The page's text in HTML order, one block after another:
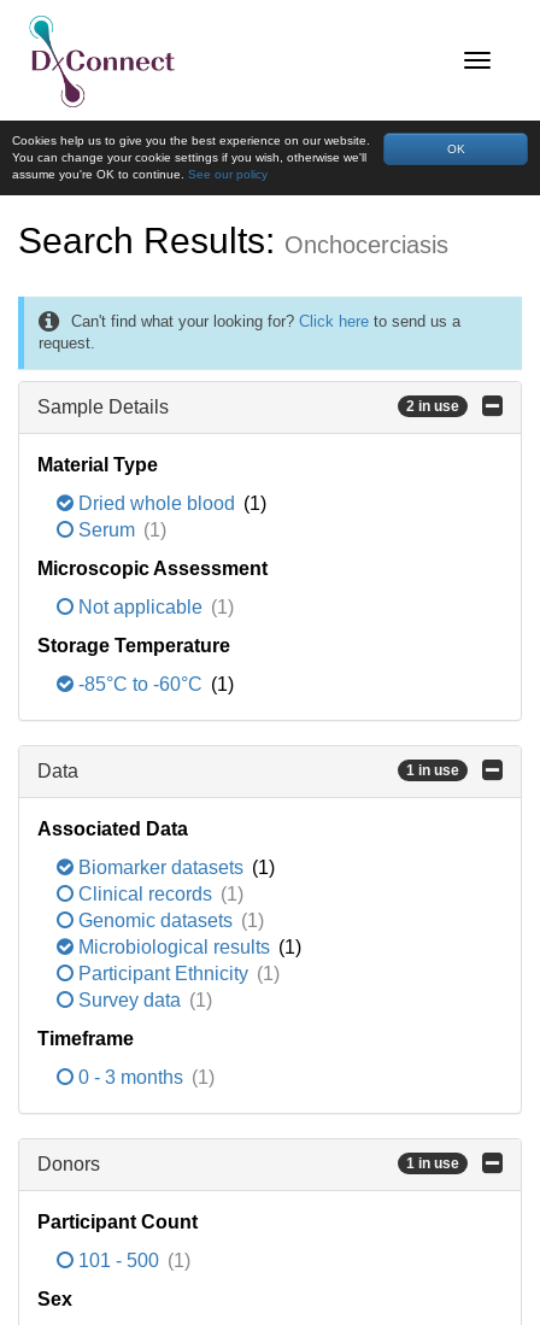
OK
Cookies help us to give you the best experience on our website.
You can change your cookie settings if you wish, otherwise we'll
assume you're OK to continue. See our policy
Search Results: Onchocerciasis
Can't find what your looking for? Click here to send us a
request.
Sample Details 2 in use
Material Type
Dried whole blood (1)
Serum (1)
Microscopic Assessment
Not applicable (1)
Storage Temperature
-85°C to -60°C (1)
Data 1 in use
Associated Data
Biomarker datasets (1)
Clinical records (1)
Genomic datasets (1)
Microbiological results (1)
Participant Ethnicity (1)
Survey data (1)
Timeframe
0 - 3 months (1)
Donors 1 in use
Participant Count
101 - 500 (1)
Sex